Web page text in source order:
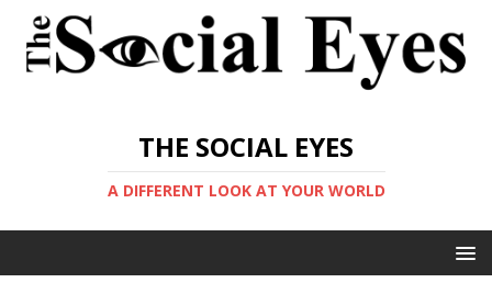
THE SOCIAL EYES
A DIFFERENT LOOK AT YOUR WORLD